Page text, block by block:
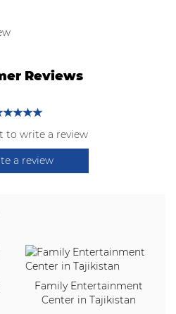
Reviews
to write a review
a review
Family Entertainment
Center in Tajikistan